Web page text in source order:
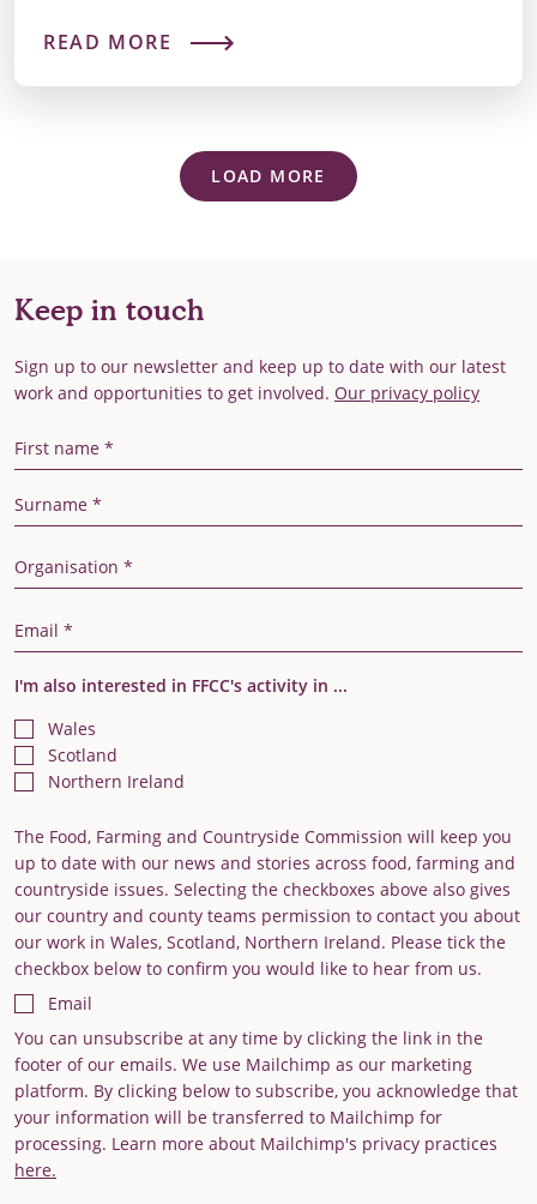
READ MORE
LOAD MORE
Keep in touch
Sign up to our newsletter and keep up to date with our latest
work and opportunities to get involved. Our privacy policy
First Name
Last Name
Organisation
Email Address
I'm also interested in FFCC's activity in ...
Wales
Scotland
Northern Ireland
The Food, Farming and Countryside Commission will keep you
up to date with our news and stories across food, farming and
countryside issues. Selecting the checkboxes above also gives
our country and county teams permission to contact you about
our work in Wales, Scotland, Northern Ireland. Please tick the
checkbox below to confirm you would like to hear from us.
Email
You can unsubscribe at any time by clicking the link in the
footer of our emails. We use Mailchimp as our marketing
platform. By clicking below to subscribe, you acknowledge that
your information will be transferred to Mailchimp for
processing. Learn more about Mailchimp's privacy practices
here.